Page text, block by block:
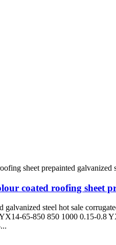
coated roofing sheet
steel hot sale
65-850 850 1000 0.15-